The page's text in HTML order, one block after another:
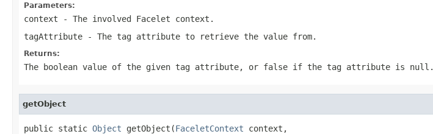
Parameters:
context - The involved Facelet context.
tagAttribute - The tag attribute to retrieve the value from.
Returns:
The boolean value of the given tag attribute, or false if the tag attribute is null.
getObject
public static Object getObject(FaceletContext context,